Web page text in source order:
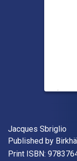
Author(s)
Jacques Sbriglio
Publisher
Published by
Print ISBN: